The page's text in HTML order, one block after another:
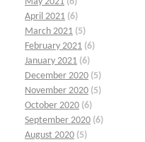
April 2021 (6)
March 2021 (5)
February 2021 (6)
January 2021 (6)
December 2020 (5)
November 2020 (5)
October 2020 (6)
September 2020 (6)
August 2020 (5)